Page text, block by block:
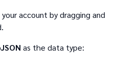
account by dragging and
as the data type: